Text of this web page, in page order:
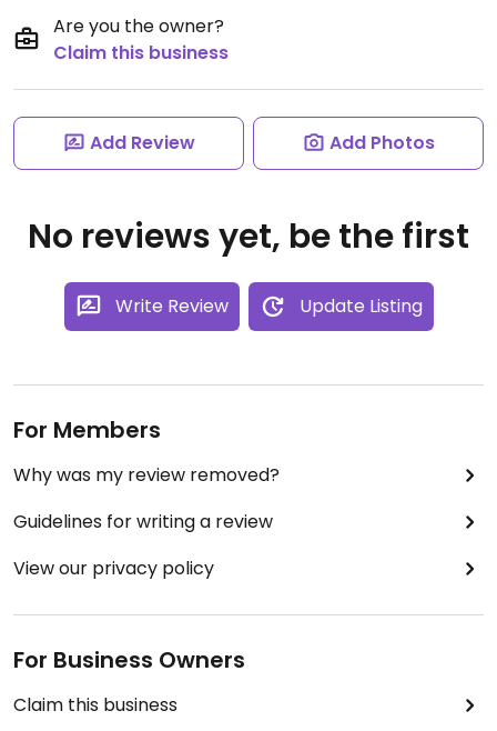
Are you the owner?
Claim this business
Add Review Add Photos
No reviews yet, be the first
Write Review Update Listing
For Members
Why was my review removed?
Guidelines for writing a review
View our privacy policy
For Business Owners
Claim this business